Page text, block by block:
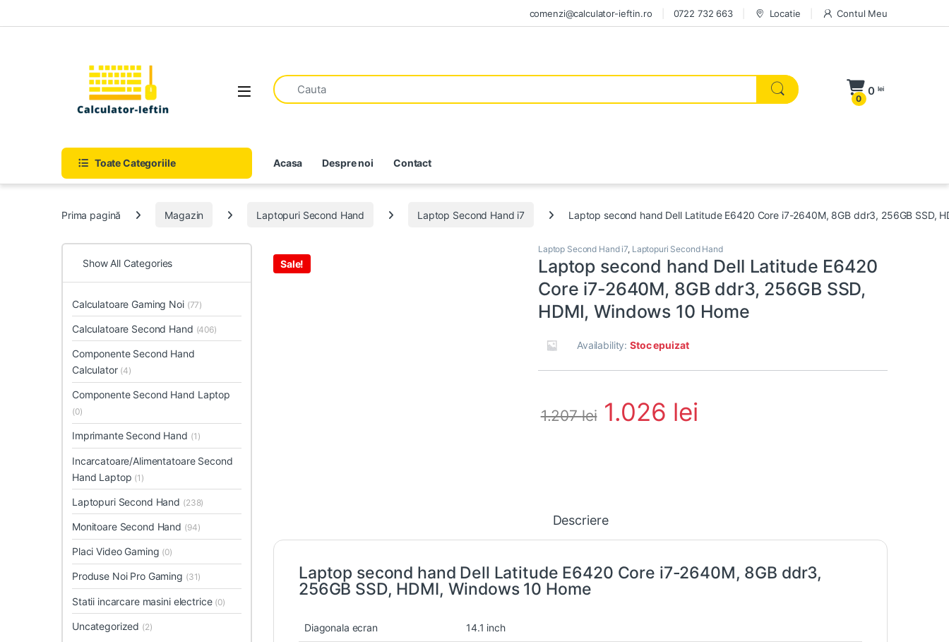
comenzi@calculator-ieftin.ro 0722 732 663 Locatie Contul Meu
Open
0
0 lei
Toate Categoriile Acasa Despre noi Contact
Prima pagină Magazin Laptopuri Second Hand Laptop Second Hand i7 Laptop second hand Dell Latitude E6420 Core i7-2640M, 8GB ddr3, 256GB SSD,
Sale!
Laptop Second Hand i7, Laptopuri Second Hand
Laptop second hand Dell Latitude E6420
Core i7-2640M, 8GB ddr3, 256GB SSD,
HDMI, Windows 10 Home
Availability:Stoc epuizat
1.207lei 1.026 lei
Descriere
Laptop second hand Dell Latitude E6420 Core i7-2640M, 8GB ddr3,
256GB SSD, HDMI, Windows 10 Home
Diagonala ecran 14.1 inch
Show All Categories
Calculatoare Gaming Noi (77)
Calculatoare Second Hand (406)
Componente Second Hand
Calculator (4)
Componente Second Hand Laptop
(0)
Imprimante Second Hand (1)
Incarcatoare/Alimentatoare Second
Hand Laptop (1)
Laptopuri Second Hand (238)
Monitoare Second Hand (94)
Placi Video Gaming (0)
Produse Noi Pro Gaming (31)
Statii incarcare masini electrice (0)
Uncategorized (2)